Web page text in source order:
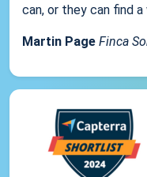
can, or they can find
Martin Page Finca